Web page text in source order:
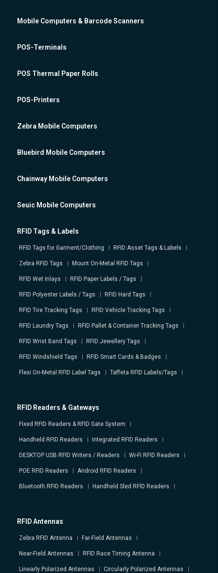
Mobile Computers & Barcode Scanners
POS-Terminals
POS Thermal Paper Rolls
POS-Printers
Zebra Mobile Computers
Bluebird Mobile Computers
Chainway Mobile Computers
Seuic Mobile Computers
RFID Tags & Labels
RFID Tags for Garment/Clothing RFID Asset Tags & Labels
Zebra RFID Tags Mount On-Metal RFID Tags
RFID Wet Inlays RFID Paper Labels / Tags
RFID Polyester Labels / Tags RFID Hard Tags
RFID Tire Tracking Tags RFID Vehicle Tracking Tags
RFID Laundry Tags RFID Pallet & Container Tracking Tags
RFID Wrist Band Tags RFID Jewellery Tags
RFID Windshield Tags RFID Smart Cards & Badges
Flexi On-Metal RFID Label Tags Taffeta RFID Labels/Tags
RFID Readers & Gateways
Fixed RFID Readers & RFID Gate System
Handheld RFID Readers Integrated RFID Readers
DESKTOP USB RFID Writers / Readers Wi-Fi RFID Readers
POE RFID Readers Android RFID Readers
Bluetooth RFID Readers Handheld Sled RFID Readers
RFID Antennas
Zebra RFID Antenna Far-Field Antennas
Near-Field Antennas RFID Race Timing Antenna
Linearly Polarized Antennas Circularly Polarized Antennas